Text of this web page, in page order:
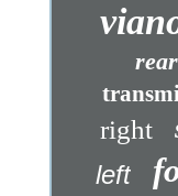
rear
right
left